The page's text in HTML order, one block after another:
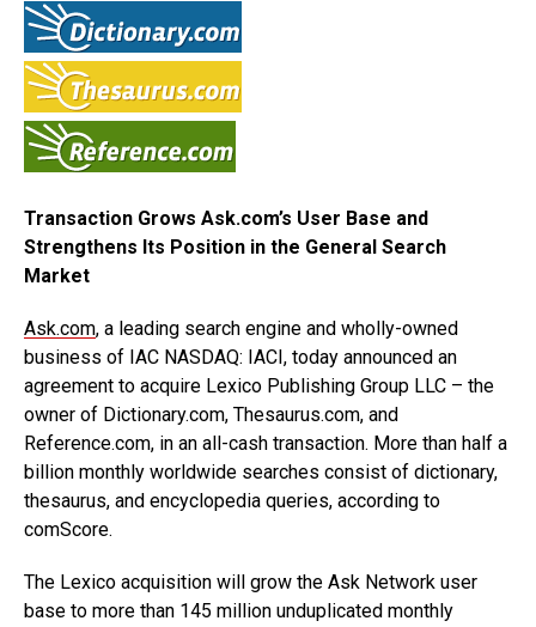
Transaction Grows Ask.com’s User Base and
Strengthens Its Position in the General Search
Market
Ask.com, a leading search engine and wholly-owned
business of IAC NASDAQ: IACI, today announced an
agreement to acquire Lexico Publishing Group LLC – the
owner of Dictionary.com, Thesaurus.com, and
Reference.com, in an all-cash transaction. More than half a
billion monthly worldwide searches consist of dictionary,
thesaurus, and encyclopedia queries, according to
comScore.
The Lexico acquisition will grow the Ask Network user
base to more than 145 million unduplicated monthly